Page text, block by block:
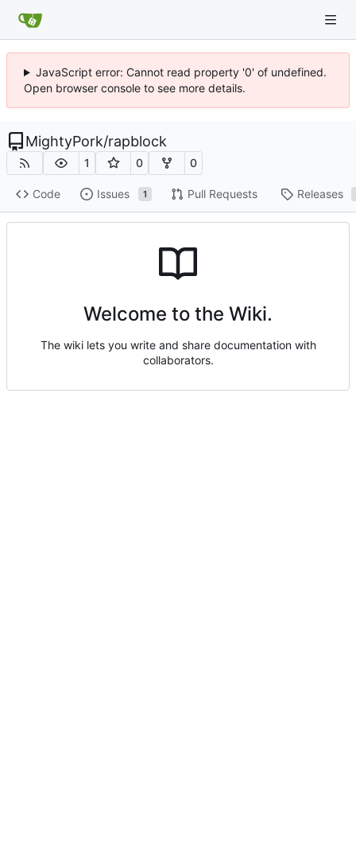
JavaScript error: Cannot read property '0' of undefined.
Open browser console to see more details.
MightyPork/rapblock
1 0 0
Code Issues 1 Pull Requests Releases
Welcome to the Wiki.
The wiki lets you write and share documentation with
collaborators.